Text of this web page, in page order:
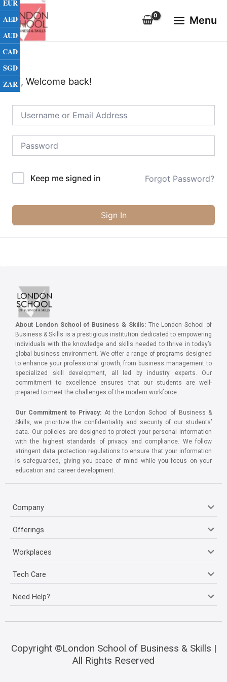
Skip
to
content
Menu
Menu
Hi, Welcome back!
Keep me signed in Forgot Password?
Sign In
About London School of Business & Skills:The London School of
Business & Skills is a prestigious institution dedicated to empowering
individuals with the knowledge and skills needed to thrive in today’s
global business environment. We offer a range of programs designed
to enhance your professional growth, from business management to
specialized skill development, all led by industry experts. Our
commitment to excellence ensures that our students are well-
prepared to meet the challenges of the modern workforce.
Our Commitment to Privacy: At the London School of Business &
Skills, we prioritize the confidentiality and security of our students’
data. Our policies are designed to protect your personal information
with the highest standards of privacy and compliance. We follow
stringent data protection regulations to ensure that your information
is safeguarded, giving you peace of mind while you focus on your
education and career development.
Company
Offerings
Workplaces
Tech Care
Need Help?
Copyright ©London School of Business & Skills |
All Rights Reserved
EUR
AED
AUD
CAD
SGD
ZAR